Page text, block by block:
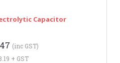
Capacitor
(inc GST)
+ GST